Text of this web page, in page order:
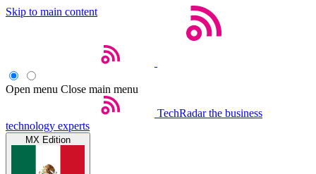
Skip to main content
Open menu Close main menu
TechRadar the business
technology experts
MX Edition